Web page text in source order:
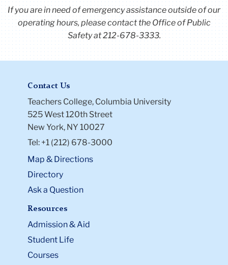
If you are in need of emergency assistance outside of our
operating hours, please contact the Office of Public
Safety at 212-678-3333.
Contact Us
Teachers College, Columbia University
525 West 120th Street
New York, NY 10027
Tel: +1 (212) 678-3000
Map & Directions
Directory
Ask a Question
Resources
Admission & Aid
Student Life
Courses